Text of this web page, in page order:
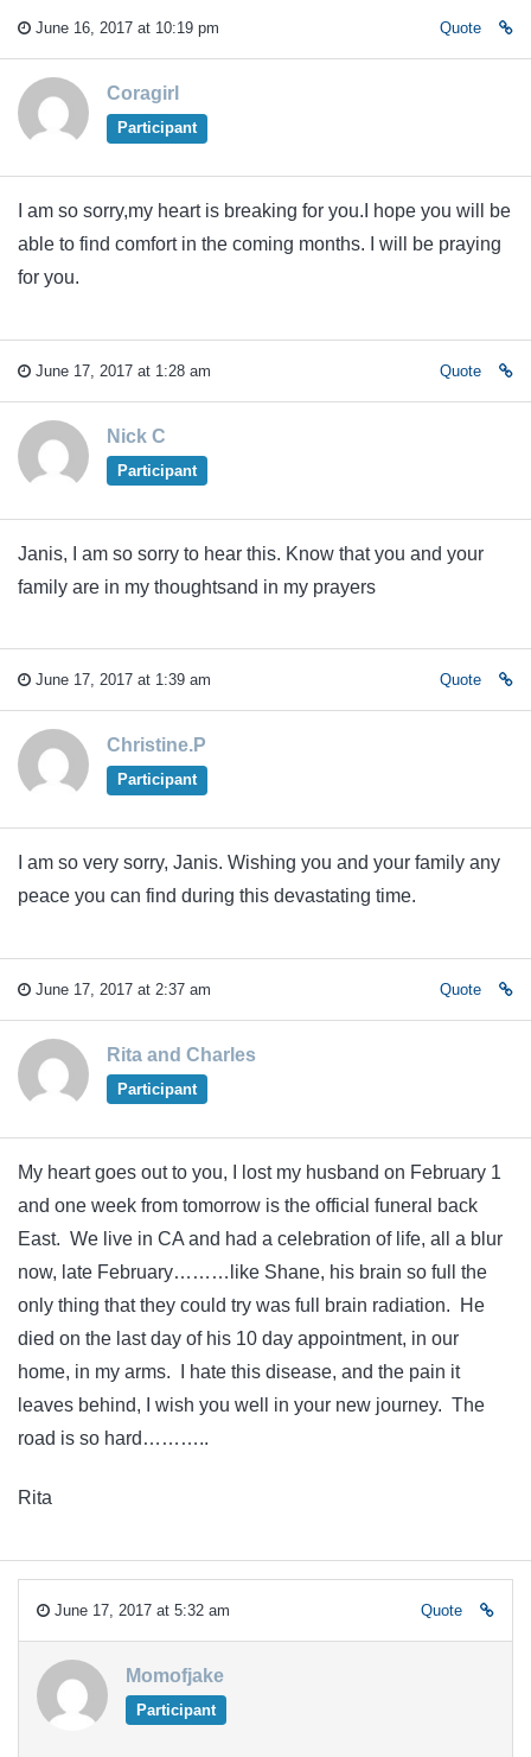
June 16, 2017 at 10:19 pm Quote
Coragirl
Participant
I am so sorry,my heart is breaking for you.I hope you will be
able to find comfort in the coming months. I will be praying
for you.
June 17, 2017 at 1:28 am Quote
Nick C
Participant
Janis, I am so sorry to hear this. Know that you and your
family are in my thoughtsand in my prayers
June 17, 2017 at 1:39 am Quote
Christine.P
Participant
I am so very sorry, Janis. Wishing you and your family any
peace you can find during this devastating time.
June 17, 2017 at 2:37 am Quote
Rita and Charles
Participant
My heart goes out to you, I lost my husband on February 1
and one week from tomorrow is the official funeral back
East. We live in CA and had a celebration of life, all a blur
now, late February………like Shane, his brain so full the
only thing that they could try was full brain radiation. He
died on the last day of his 10 day appointment, in our
home, in my arms. I hate this disease, and the pain it
leaves behind, I wish you well in your new journey. The
road is so hard………..
Rita
June 17, 2017 at 5:32 am Quote
Momofjake
Participant